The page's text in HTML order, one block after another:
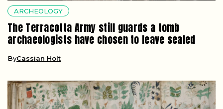
ARCHEOLOGY
The Terracotta Army still guards a tomb
archaeologists have chosen to leave sealed
ByCassian Holt